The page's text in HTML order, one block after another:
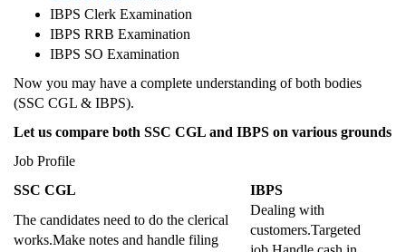
IBPS Clerk Examination
IBPS RRB Examination
IBPS SO Examination
Now you may have a complete understanding of both bodies
(SSC CGL & IBPS).
Let us compare both SSC CGL and IBPS on various grounds
Job Profile
SSC CGL
IBPS
The candidates need to do the clerical
works.Make notes and handle filing
Dealing with
customers.Targeted